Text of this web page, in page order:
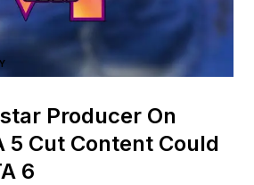
Producer On
5 Cut Content Could
6